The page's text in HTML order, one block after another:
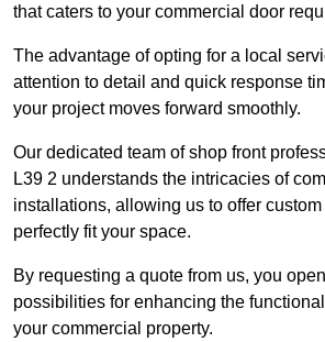
that caters to your commercial door
The advantage of opting for a local
attention to detail and quick response
your project moves forward smoothly.
Our dedicated team of shop front
L39 2 understands the intricacies of
installations, allowing us to offer
perfectly fit your space.
By requesting a quote from us, you
possibilities for enhancing the
your commercial property.